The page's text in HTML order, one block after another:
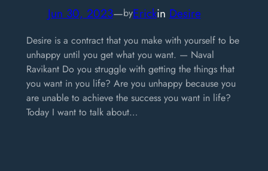
Jun 30, 2023—byErickin Desire
Desire is a contract that you make with yourself to be
unhappy until you get what you want. — Naval
Ravikant Do you struggle with getting the things that
you want in you life? Are you unhappy because you
are unable to achieve the success you want in life?
Today I want to talk about…